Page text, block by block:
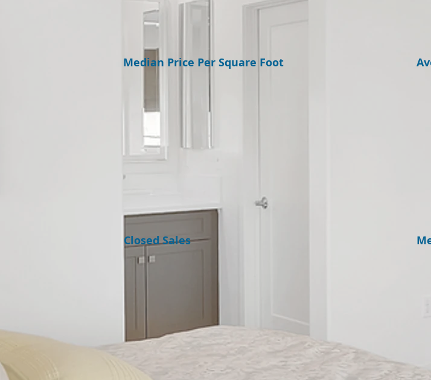
Median Price Per Square Foot
Closed Sales